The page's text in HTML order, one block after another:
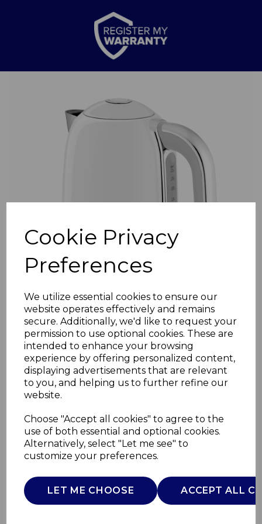
Cookie Privacy
Preferences
We utilize essential cookies to ensure our
website operates effectively and remains
secure. Additionally, we'd like to request your
permission to use optional cookies. These are
intended to enhance your browsing
experience by offering personalized content,
displaying advertisements that are relevant
to you, and helping us to further refine our
website.
Choose "Accept all cookies" to agree to the
use of both essential and optional cookies.
Alternatively, select "Let me see" to
customize your preferences.
LET ME CHOOSE ACCEPT ALL
Previous
Solace 1.7L SS Jug
Kettle
SWAN
£0.00